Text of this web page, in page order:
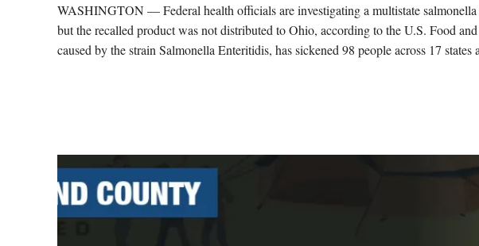
WASHINGTON — Federal health officials are investigating a multistate
but the recalled product was not distributed to Ohio, according to the U.S. Food
caused by the strain Salmonella Enteritidis, has sickened 98 people across 17